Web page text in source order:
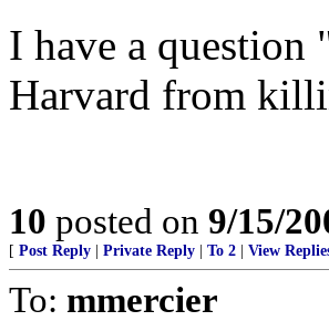
I have a question
Harvard from
10 posted on 9/15/
[ Post Reply Private Reply To 2 View
To: mmercier